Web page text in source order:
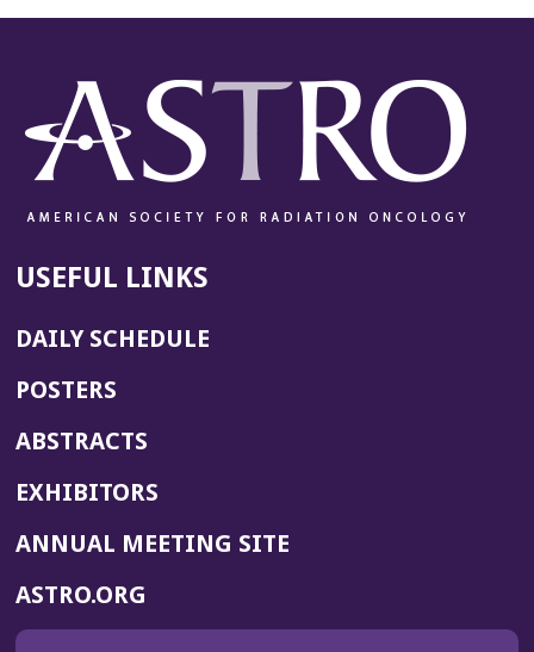
USEFUL LINKS
DAILY SCHEDULE
POSTERS
ABSTRACTS
EXHIBITORS
ANNUAL MEETING SITE(OPENS
ASTRO.ORG
IN